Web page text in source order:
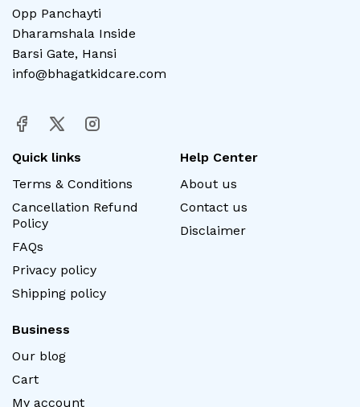
Opp Panchayti
Dharamshala Inside
Barsi Gate, Hansi
info@bhagatkidcare.com
Quick links
Terms & Conditions
Cancellation Refund
Policy
FAQs
Privacy policy
Shipping policy
Help Center
About us
Contact us
Disclaimer
Business
Our blog
Cart
My account